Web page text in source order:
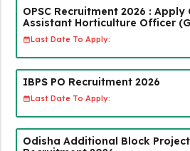
OPSC Recruitment 2026 : Apply
Assistant Horticulture Officer
Last Date To Apply:
IBPS PO Recruitment 2026
Last Date To Apply:
Odisha Additional Block